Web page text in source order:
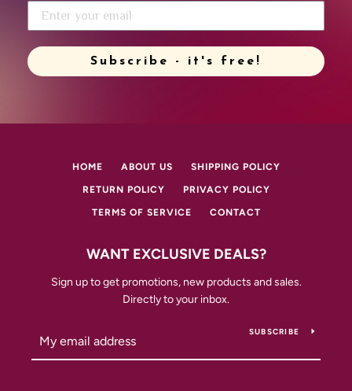
Subscribe - it's free!
HOME ABOUT US SHIPPING POLICY
RETURN POLICY PRIVACY POLICY
TERMS OF SERVICE CONTACT
WANT EXCLUSIVE DEALS?
Sign up to get promotions, new products and sales.
Directly to your inbox.
SUBSCRIBE